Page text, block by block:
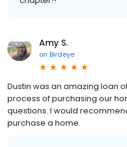
Amy S.
on Birdeye
Dustin was an amazing loan
process of purchasing our
questions. I would
purchase a home.